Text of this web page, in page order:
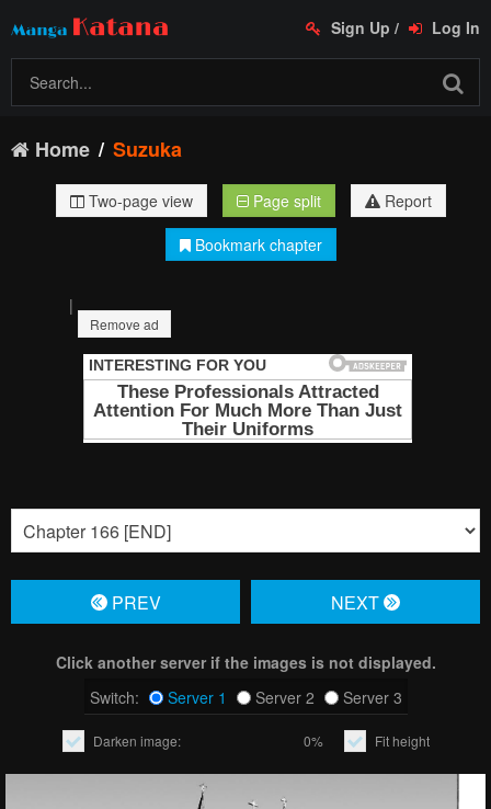
Sign Up / Log In
Home Suzuka
Two-page view Page split
Report
Bookmark chapter
|
Remove ad
PREV NЕXT
Click another server if the images is not displayed.
Switch:
Server 1 Server 2 Server 3
Darken image: 0% Fit height